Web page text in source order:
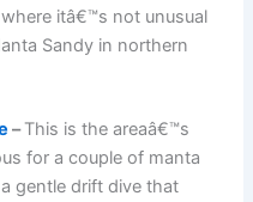
itâ€™s not unusual
Sandy in northern
–This is the areaâ€™s
for a couple of manta
gentle drift dive that